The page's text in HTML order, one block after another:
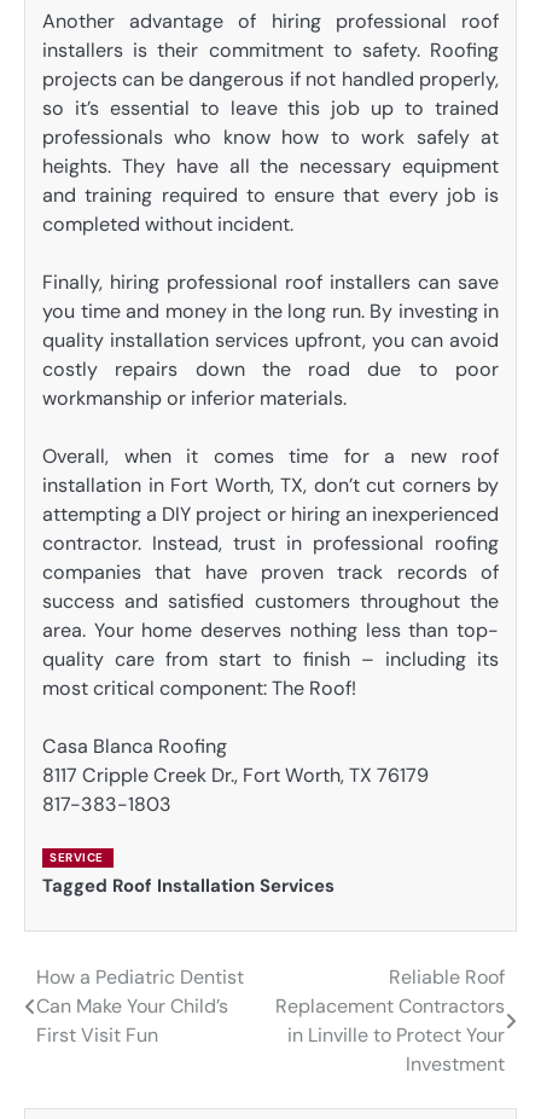
Another advantage of hiring professional roof
installers is their commitment to safety. Roofing
projects can be dangerous if not handled properly,
so it’s essential to leave this job up to trained
professionals who know how to work safely at
heights. They have all the necessary equipment
and training required to ensure that every job is
completed without incident.
Finally, hiring professional roof installers can save
you time and money in the long run. By investing in
quality installation services upfront, you can avoid
costly repairs down the road due to poor
workmanship or inferior materials.
Overall, when it comes time for a new roof
installation in Fort Worth, TX, don’t cut corners by
attempting a DIY project or hiring an inexperienced
contractor. Instead, trust in professional roofing
companies that have proven track records of
success and satisfied customers throughout the
area. Your home deserves nothing less than top-
quality care from start to finish – including its
most critical component: The Roof!
Casa Blanca Roofing
8117 Cripple Creek Dr., Fort Worth, TX 76179
817-383-1803
SERVICE
Tagged Roof Installation Services
Post
navigation
How a Pediatric Dentist
Can Make Your Child’s
First Visit Fun
Reliable Roof
Replacement Contractors
in Linville to Protect Your
Investment